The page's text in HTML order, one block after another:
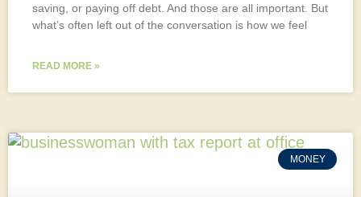
saving, or paying off debt. And those are all important. But
what’s often left out of the conversation is how we feel
READ MORE »
MONEY